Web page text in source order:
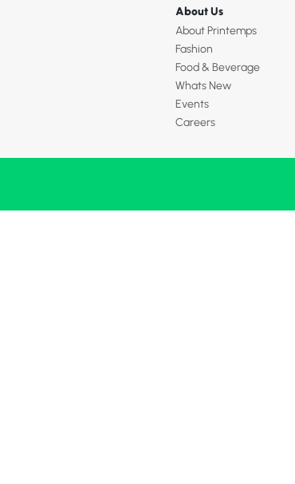
About Us
About Printemps
Fashion
Food & Beverage
Whats New
Events
Careers